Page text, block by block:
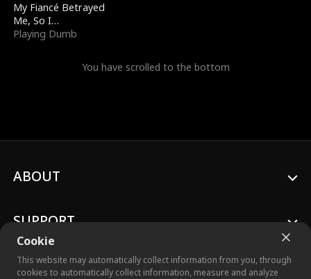
My Fiancé Betrayed
Me, So I
Bankrupted Him
Playing Dumb
You have scrolled to the bottom
Cookie
This website may automatically collect information from you, through
cookies to automatically collect information, measure and analyze
ABOUT
SUPPORT